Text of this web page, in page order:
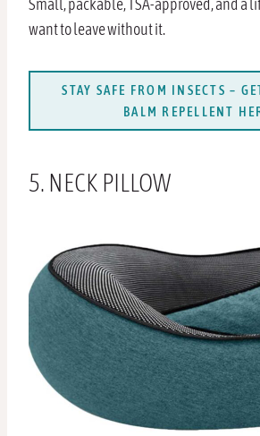
Small, packable, TSA-approved, and a
want to leave without it.
STAY SAFE FROM INSECTS –
BALM REPELLENT
5. NECK PILLOW